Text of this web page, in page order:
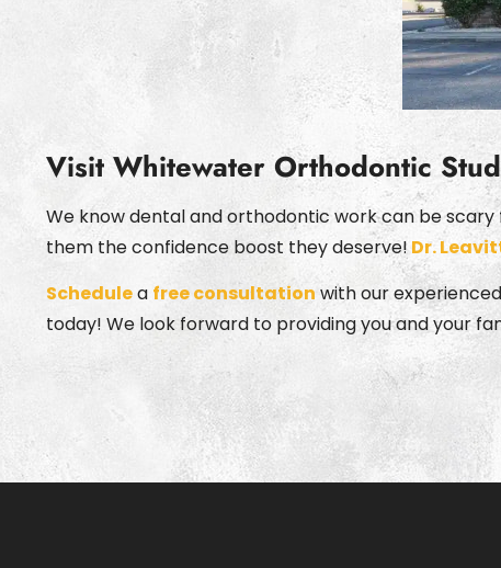
Visit Whitewater Orthodontic
We know dental and orthodontic work can be
them the confidence boost they deserve!Dr.
Schedulea free consultation with our
today! We look forward to providing you and your